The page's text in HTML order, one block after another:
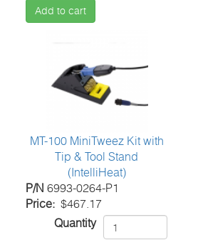
Add to cart
MT-100 MiniTweez Kit with
Tip & Tool Stand
(IntelliHeat)
P/N 6993-0264-P1
Price
$467.17
Quantity